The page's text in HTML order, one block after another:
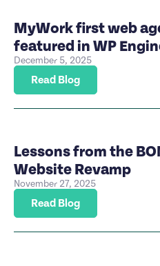
MyWork first web
featured in WP
December 5, 2025
Read Blog
Lessons from the
Website Revamp
November 27, 2025
Read Blog